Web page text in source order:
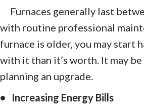
Furnaces generally last
with routine professional
furnace is older, you may start
with it than it’s worth. It may
planning an upgrade.
• Increasing Energy Bills